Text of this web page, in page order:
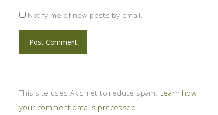
Notify me of new posts by email.
This site uses Akismet to reduce spam. Learn how
your comment data is processed.